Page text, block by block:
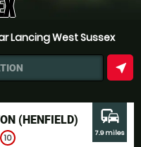
Lancing West Sussex
near_me
(HENFIELD)
10
commute
7.9 miles